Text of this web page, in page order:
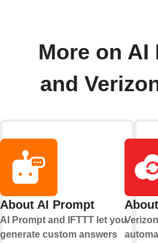
More on AI
and
About AI Prompt
AI Prompt and IFTTT let you
generate custom answers